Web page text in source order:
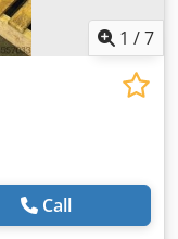
1 /7
Call